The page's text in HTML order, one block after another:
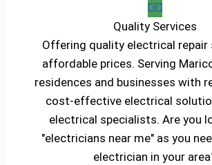
Quality Services
Offering quality electrical repair
affordable prices. Serving
residences and businesses with
cost-effective electrical
electrical specialists. Are you
"electricians near me" as you
electrician in your